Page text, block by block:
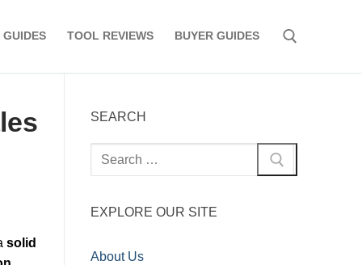
GUIDES TOOL REVIEWS BUYER GUIDES
solid
SEARCH
Search
for:
EXPLORE OUR SITE
About Us